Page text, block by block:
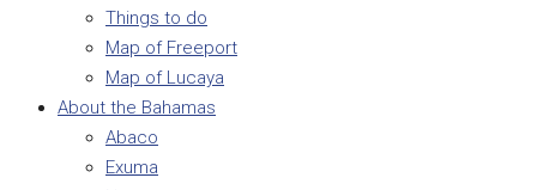
Things to do
Map of Freeport
Map of Lucaya
About the Bahamas
Abaco
Exuma